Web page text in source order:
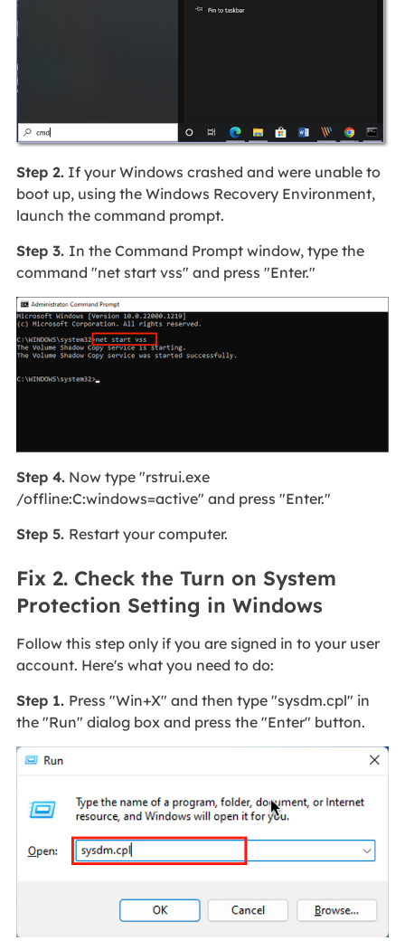
Step 2.If your Windows crashed and were unable to
boot up, using the Windows Recovery Environment,
launch the command prompt.
Step 3. In the Command Prompt window, type the
command "net start vss" and press "Enter."
Step 4.Now type "rstrui.exe
/offline:C:windows=active" and press "Enter."
Step 5. Restart your computer.
Fix 2. Check the Turn on System
Protection Setting in Windows
Follow this step only if you are signed in to your user
account. Here's what you need to do:
Step 1. Press "Win+X" and then type "sysdm.cpl" in
the "Run" dialog box and press the "Enter" button.